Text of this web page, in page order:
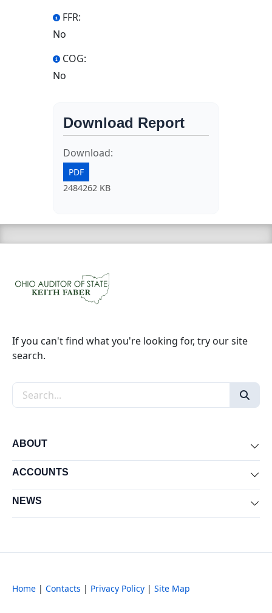
FFR:
No
COG:
No
Download Report
Download:
PDF
2484262 KB
If you can't find what you're looking for, try our site
search.
Search the site
ABOUT
ACCOUNTS
NEWS
Home | Contacts | Privacy Policy | Site Map